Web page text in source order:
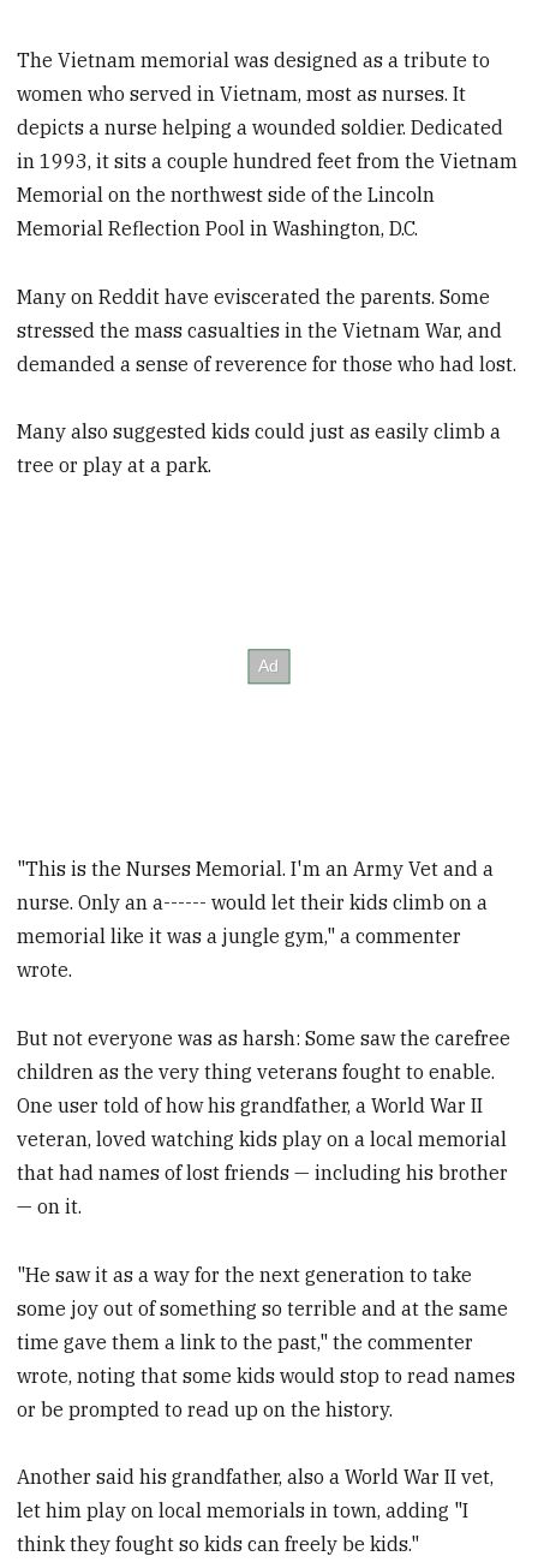
The Vietnam memorial was designed as a tribute to
women who served in Vietnam, most as nurses. It
depicts a nurse helping a wounded soldier. Dedicated
in 1993, it sits a couple hundred feet from the Vietnam
Memorial on the northwest side of the Lincoln
Memorial Reflection Pool in Washington, D.C.
Many on Reddit have eviscerated the parents. Some
stressed the mass casualties in the Vietnam War, and
demanded a sense of reverence for those who had lost.
Many also suggested kids could just as easily climb a
tree or play at a park.
"This is the Nurses Memorial. I'm an Army Vet and a
nurse. Only an a------ would let their kids climb on a
memorial like it was a jungle gym," a commenter
wrote.
But not everyone was as harsh: Some saw the carefree
children as the very thing veterans fought to enable.
One user told of how his grandfather, a World War II
veteran, loved watching kids play on a local memorial
that had names of lost friends — including his brother
— on it.
"He saw it as a way for the next generation to take
some joy out of something so terrible and at the same
time gave them a link to the past," the commenter
wrote, noting that some kids would stop to read names
or be prompted to read up on the history.
Another said his grandfather, also a World War II vet,
let him play on local memorials in town, adding "I
think they fought so kids can freely be kids."